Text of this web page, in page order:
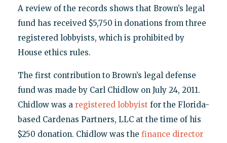
A review of the records shows that Brown’s legal
fund has received $5,750 in donations from three
registered lobbyists, which is prohibited by
House ethics rules.
The first contribution to Brown’s legal defense
fund was made by Carl Chidlow on July 24, 2011.
Chidlow was a registered lobbyist for the Florida-
based Cardenas Partners, LLC at the time of his
$250 donation. Chidlow was the finance director